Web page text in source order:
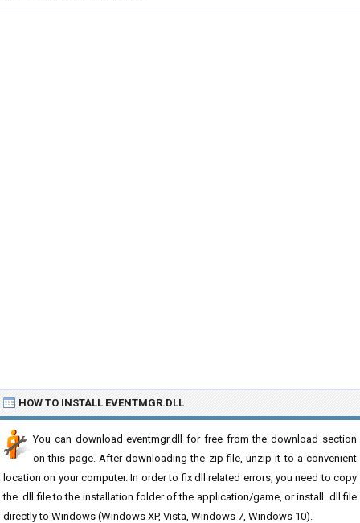
HOW TO INSTALL EVENTMGR.DLL
You can download eventmgr.dll for free from the download section
on this page. After downloading the zip file, unzip it to a convenient
location on your computer. In order to fix dll related errors, you need to copy
the .dll file to the installation folder of the application/game, or install .dll file
directly to Windows (Windows XP, Vista, Windows 7, Windows 10).